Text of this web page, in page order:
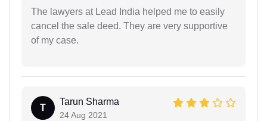
The lawyers at Lead India helped me to easily
cancel the sale deed. They are very supportive
of my case.
T
Tarun Sharma
24 Aug 2021